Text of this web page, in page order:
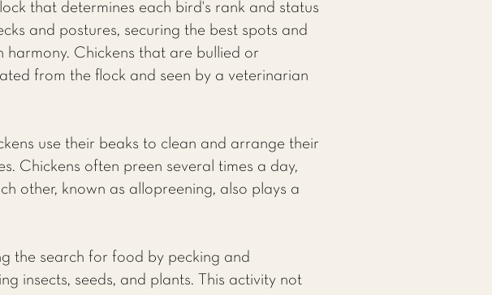
that determines each bird's rank and status
and postures, securing the best spots and
Chickens that are bullied or
from the flock and seen by a veterinarian
use their beaks to clean and arrange their
Chickens often preen several times a day,
other, known as allopreening, also plays a
the search for food by pecking and
insects, seeds, and plants. This activity not